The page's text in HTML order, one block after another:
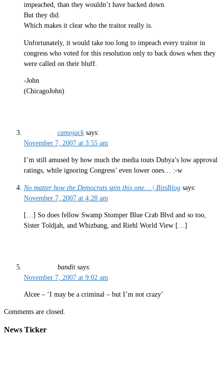
impeached, than they wouldn’t have backed down.
But they did.
Which makes it clear who the traitor really is.
Unfortunately, it would take too long to impeach every traitor in
congress who voted for this resolution only to back down when they
were called on their bluff.
-John
(ChicagoJohn)
camojack says:
November 7, 2007 at 3:55 am
I’m still amused by how much the media touts Dubya’s low approval
ratings, while ignoring Congress’ even lower ones… :-w
No matter how the Democrats spin this one… | BitsBlog says:
November 7, 2007 at 4:28 am
[…] So does fellow Swamp Stomper Blue Crab Blvd and so too,
Sister Toldjah, and Whizbang, and Riehl World View […]
bandit says:
November 7, 2007 at 9:02 am
Alcee – ‘I may be a criminal – but I’m not crazy’
Comments are closed.
News Ticker